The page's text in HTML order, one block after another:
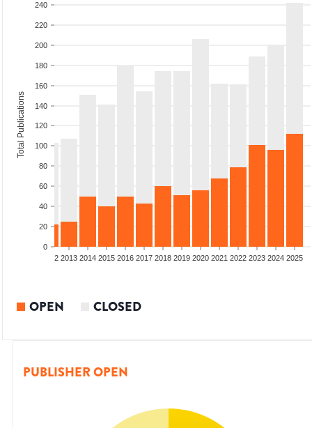
0
20
40
60
80
100
120
140
160
180
200
220
240
Total Publications
2012 2013 2014 2015 2016 2017 2018 2019 2020 2021 2022 2023 2024 2025
OPEN CLOSED
PUBLISHER OPEN